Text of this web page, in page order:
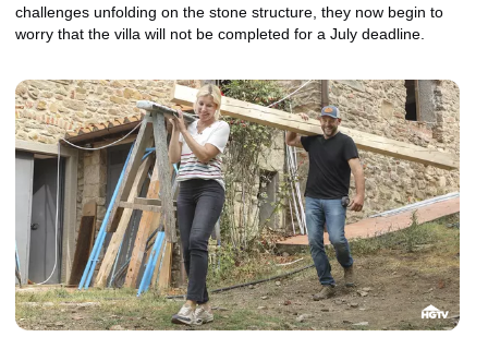
challenges unfolding on the stone structure, they now begin to
worry that the villa will not be completed for a July deadline.